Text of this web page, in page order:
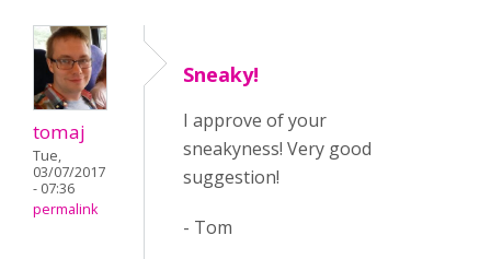
tomaj
Tue,
03/07/2017
- 07:36
permalink
Sneaky!
I approve of your
sneakyness! Very good
suggestion!
- Tom